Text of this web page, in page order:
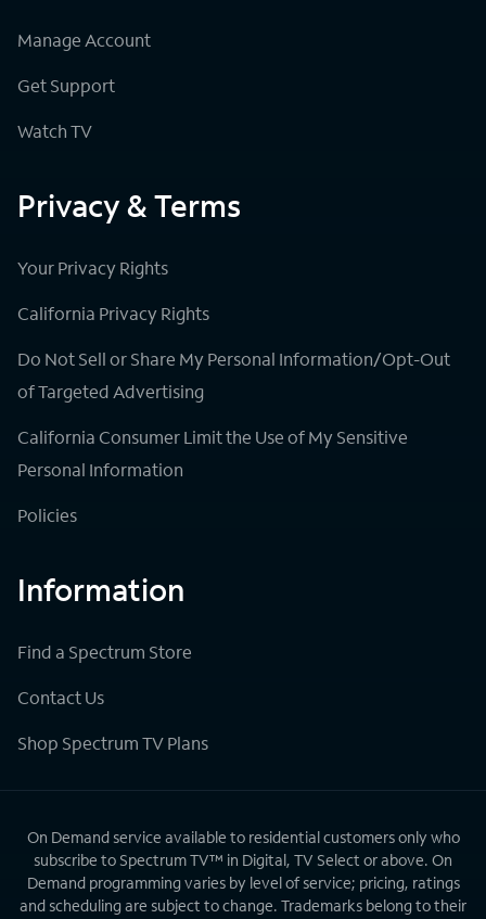
Manage Account
Get Support
Watch TV
Privacy & Terms
Your Privacy Rights
California Privacy Rights
Do Not Sell or Share My Personal Information/Opt-Out
of Targeted Advertising
California Consumer Limit the Use of My Sensitive
Personal Information
Policies
Information
Find a Spectrum Store
Contact Us
Shop Spectrum TV Plans
On Demand service available to residential customers only who
subscribe to Spectrum TV™ in Digital, TV Select or above. On
Demand programming varies by level of service; pricing, ratings
and scheduling are subject to change. Trademarks belong to their